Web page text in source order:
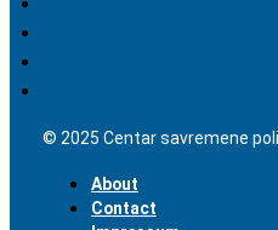
© 2025 Centar savremene
About
Contact